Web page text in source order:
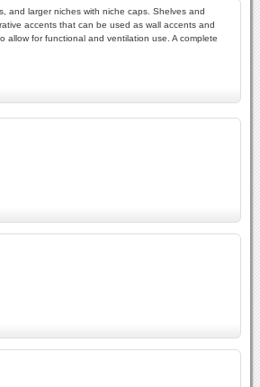
and larger niches with niche caps. Shelves and
accents that can be used as wall accents and
allow for functional and ventilation use. A complete